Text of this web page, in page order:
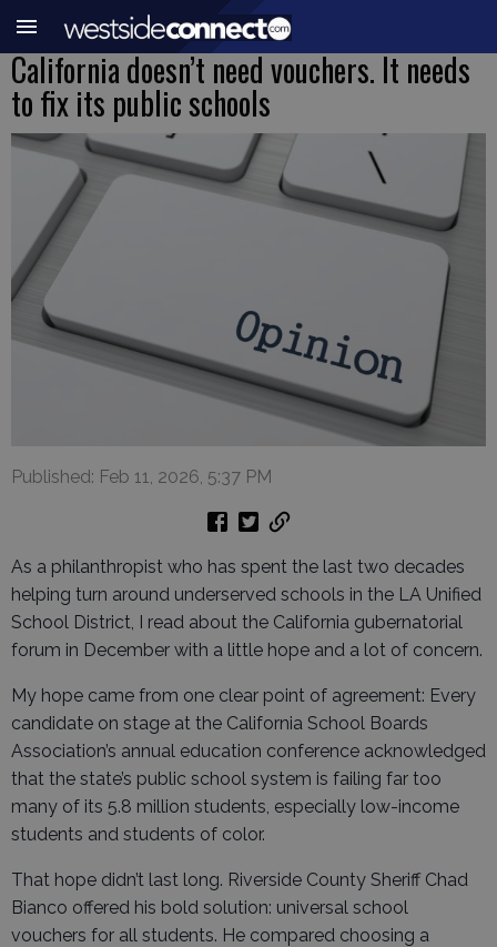
California doesn’t need vouchers. It needs
to fix its public schools
Published: Feb 11, 2026, 5:37 PM
As a philanthropist who has spent the last two decades
helping turn around underserved schools in the LA Unified
School District, I read about the California gubernatorial
forum in December with a little hope and a lot of concern.
My hope came from one clear point of agreement: Every
candidate on stage at the California School Boards
Association’s annual education conference acknowledged
that the state’s public school system is failing far too
many of its 5.8 million students, especially low-income
students and students of color.
That hope didn’t last long. Riverside County Sheriff Chad
Bianco offered his bold solution: universal school
vouchers for all students. He compared choosing a